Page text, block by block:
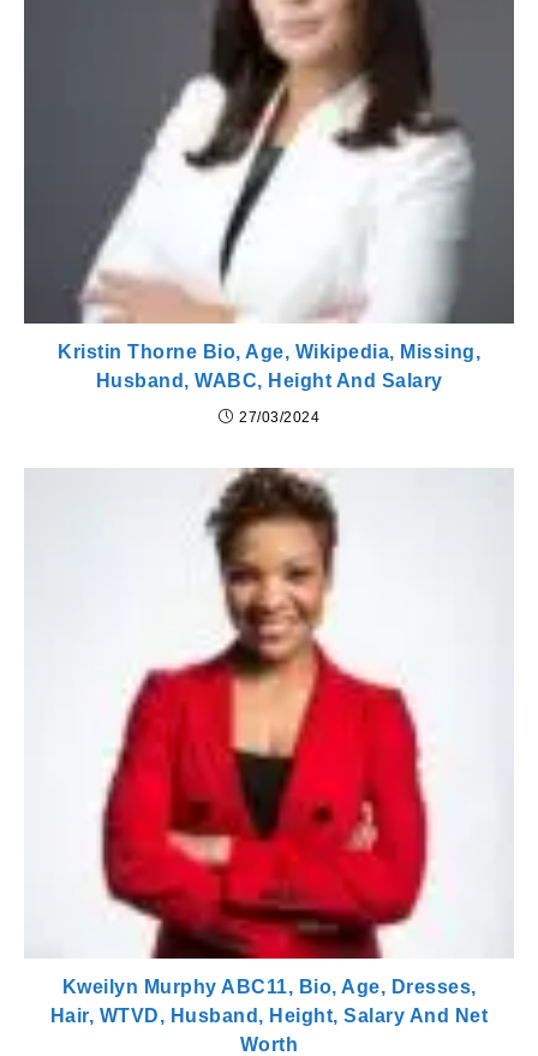
Kristin Thorne Bio, Age, Wikipedia, Missing,
Husband, WABC, Height And Salary
27/03/2024
Kweilyn Murphy ABC11, Bio, Age, Dresses,
Hair, WTVD, Husband, Height, Salary And Net
Worth